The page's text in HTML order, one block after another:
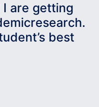
I are getting
best